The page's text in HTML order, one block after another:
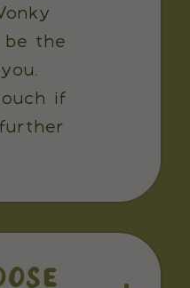
be the
if